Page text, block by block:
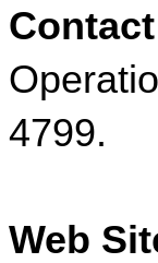
4799.
Web